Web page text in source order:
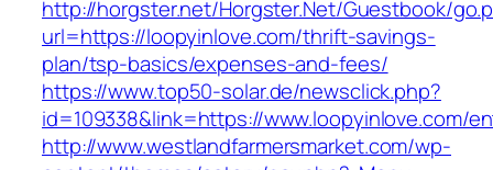
http://horgster.net/Horgster.Net/Guestbook/
url=https://loopyinlove.com/thrift-savings-
plan/tsp-basics/expenses-and-fees/
https://www.top50-solar.de/newsclick.php?
id=109338&link=https://www.loopyinlove.com/
http://www.westlandfarmersmarket.com/wp-